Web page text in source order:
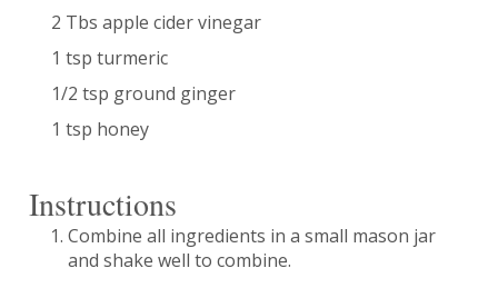
2 Tbs apple cider vinegar
1 tsp turmeric
1/2 tsp ground ginger
1 tsp honey
Instructions
Combine all ingredients in a small mason jar
and shake well to combine.